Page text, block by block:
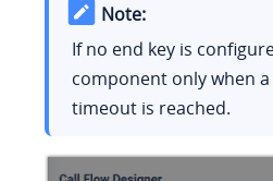
Note:
If no end key is
component only when
timeout is reached.